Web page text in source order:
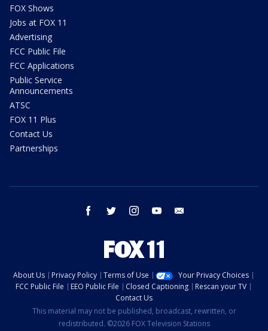
FOX Shows
Jobs at FOX 11
Advertising
FCC Public File
FCC Applications
Public Service
Announcements
ATSC
FOX 11 Plus
Contact Us
Partnerships
facebook twitter instagram youtube
About Us Privacy Policy Terms of Use
Your Privacy Choices
FCC Public File
EEO Public File Closed Captioning
Rescan your TV
Contact Us
This material may not be published, broadcast, rewritten, or
redistributed. ©2026 FOX Television Stations